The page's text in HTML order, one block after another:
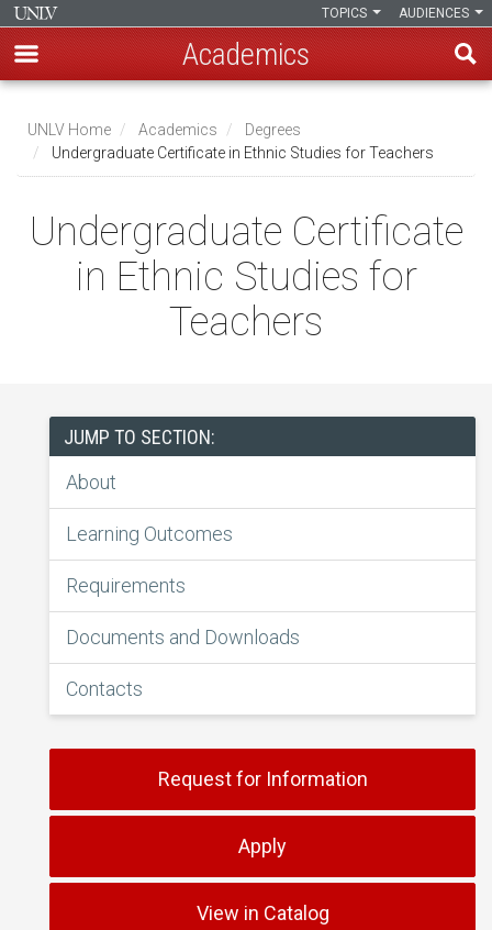
main
content
AUDIENCES
TOPICS
Academics
Breadcrumb
UNLV Home Academics
Degrees
Undergraduate Certificate in Ethnic Studies for Teachers
Undergraduate Certificate
in Ethnic Studies for
Teachers
JUMP TO SECTION:
About
Learning Outcomes
Requirements
Documents and Downloads
Contacts
Request for Information
Apply
View in Catalog